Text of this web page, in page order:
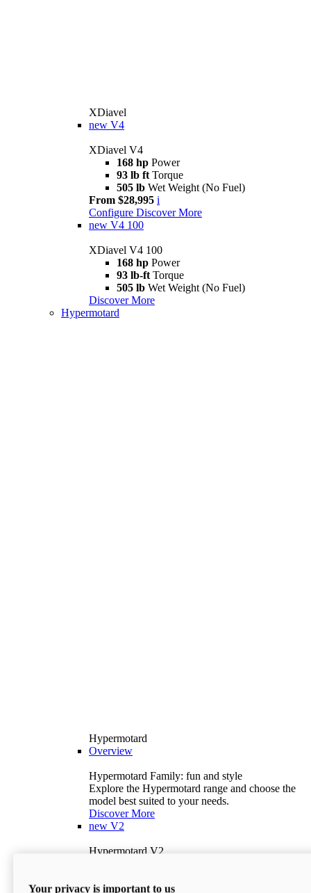
XDiavel
new V4
XDiavel V4
168 hp Power
93 lb ft Torque
505 lb Wet Weight (No Fuel)
From $28,995 i
Configure Discover More
new V4 100
XDiavel V4 100
168 hp Power
93 lb-ft Torque
505 lb Wet Weight (No Fuel)
Discover More
Hypermotard
Hypermotard
Overview
Hypermotard Family: fun and style
Explore the Hypermotard range and choose the
model best suited to your needs.
Discover More
new V2
Hypermotard V2
397 lbWet Weight (No Fuel)
Your privacy is important to us